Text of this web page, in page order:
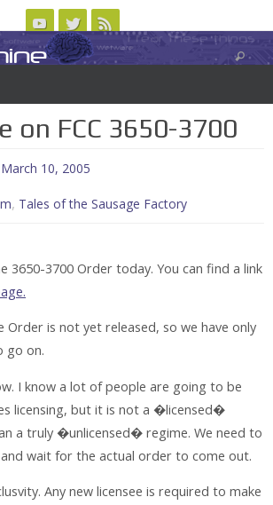
US LOGIN/REGISTER
software, science, technology, and writing
on FCC 3650-3700
March 10, 2005
, Tales of the Sausage Factory
3650-3700 Order today. You can find a link
Order is not yet released, so we have only
go on.
I know a lot of people are going to be
licensing, but it is not a �licensed�
a truly �unlicensed� regime. We need to
wait for the actual order to come out.
Any new licensee is required to make